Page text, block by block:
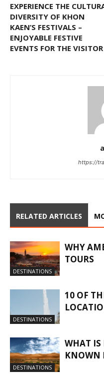
EXPERIENCE THE
DIVERSITY OF KHON
KAEN’S FESTIVALS –
ENJOYABLE FESTIVE
EVENTS FOR THE VISITOR
https://
RELATED ARTICLES
DESTINATIONS
WHY
TOURS
DESTINATIONS
10 OF
DESTINATIONS
WHAT IS
KNOWN